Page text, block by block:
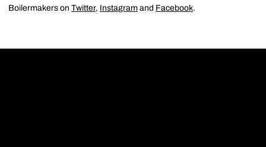
Boilermakers on Twitter, Instagram and Facebook.